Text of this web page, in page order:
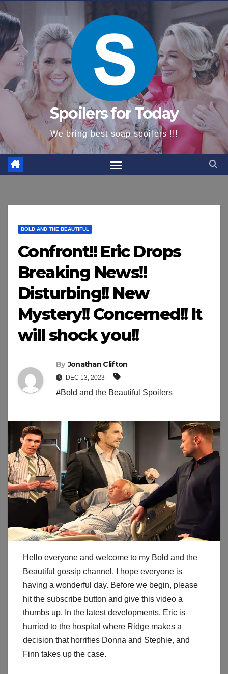
content
Spoilers for Today
We bring best soap spoilers !!!
BOLD AND THE BEAUTIFUL
Confront!! Eric Drops
Breaking News!!
Disturbing!! New
Mystery!! Concerned!! It
will shock you!!
By Jonathan Clifton
DEC 13, 2023
#Bold and the Beautiful Spoilers
Hello everyone and welcome to my Bold and the
Beautiful gossip channel. I hope everyone is
having a wonderful day. Before we begin, please
hit the subscribe button and give this video a
thumbs up. In the latest developments, Eric is
hurried to the hospital where Ridge makes a
decision that horrifies Donna and Stephie, and
Finn takes up the case.